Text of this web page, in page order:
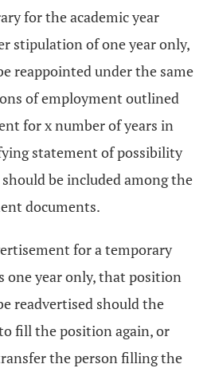
for the academic year
stipulation of one year only,
reappointed under the same
of employment outlined
for x number of years in
statement of possibility
be included among the
documents.
for a temporary
one year only, that position
readvertised should the
fill the position again, or
the person filling the